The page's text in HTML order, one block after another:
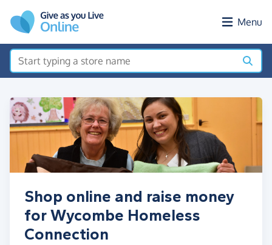
Menu
Shop online and raise money
for Wycombe Homeless
Connection